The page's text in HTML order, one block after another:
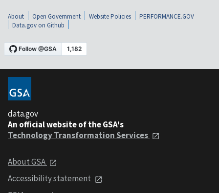
About Open Government Website Policies
PERFORMANCE.GOV
Data.gov on Github
data.gov
An official website of the GSA's
Technology Transformation Services
About GSA
Accessibility statement